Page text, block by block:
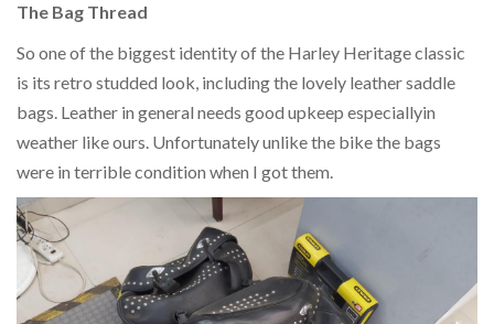
The Bag Thread
So one of the biggest identity of the Harley Heritage classic
is its retro studded look, including the lovely leather saddle
bags. Leather in general needs good upkeep especiallyin
weather like ours. Unfortunately unlike the bike the bags
were in terrible condition when I got them.